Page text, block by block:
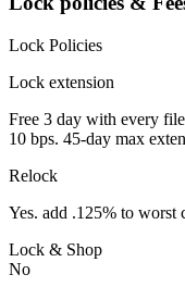
Lock Policies
Lock extension
Free 3 day with every
10 bps. 45-day max
Relock
Yes. add .125% to worst
Lock & Shop
No